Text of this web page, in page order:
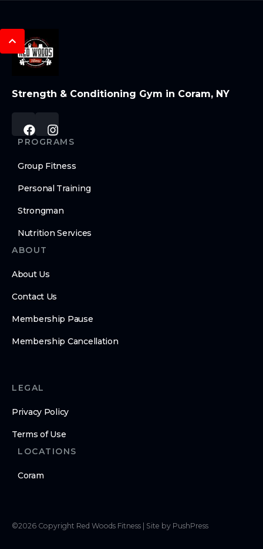
Strength & Conditioning Gym in Coram, NY
PROGRAMS
Group Fitness
Personal Training
Strongman
Nutrition Services
ABOUT
About Us
Contact Us
Membership Pause
Membership Cancellation
LEGAL
Privacy Policy
Terms of Use
LOCATIONS
Coram
©2026 Copyright Red Woods Fitness Site by PushPress